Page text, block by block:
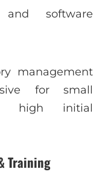
and software
management
for small
high initial
Training